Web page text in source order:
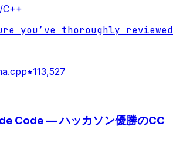
C++
113,527
Code — ハッカソン優勝のCC